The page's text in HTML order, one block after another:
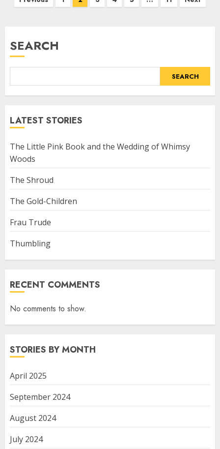
SEARCH
SEARCH
LATEST STORIES
The Little Pink Book and the Wedding of Whimsy
Woods
The Shroud
The Gold-Children
Frau Trude
Thumbling
RECENT COMMENTS
No comments to show.
STORIES BY MONTH
April 2025
September 2024
August 2024
July 2024